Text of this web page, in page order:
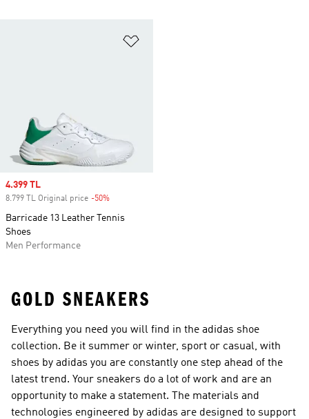
Sale price
4.399 TL
8.799 TL Original price -50%
Barricade 13 Leather Tennis
Shoes
Men Performance
GOLD SNEAKERS
Everything you need you will find in the adidas shoe
collection. Be it summer or winter, sport or casual, with
shoes by adidas you are constantly one step ahead of the
latest trend. Your sneakers do a lot of work and are an
opportunity to make a statement. The materials and
technologies engineered by adidas are designed to support